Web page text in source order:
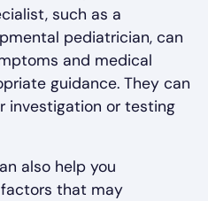
such as a
pediatrician, can
and medical
guidance. They can
investigation or testing
also help you
that may